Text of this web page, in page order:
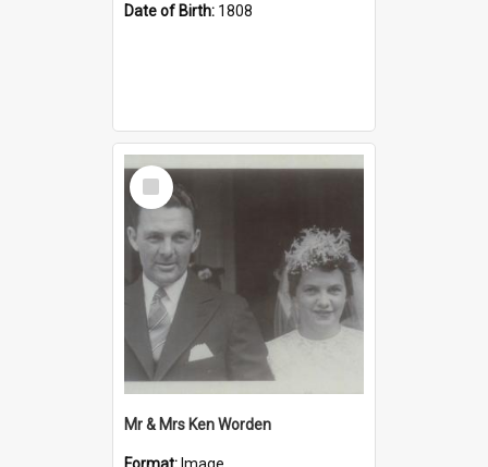
Date of Birth: 1808
Select
Item
Mr & Mrs Ken Worden